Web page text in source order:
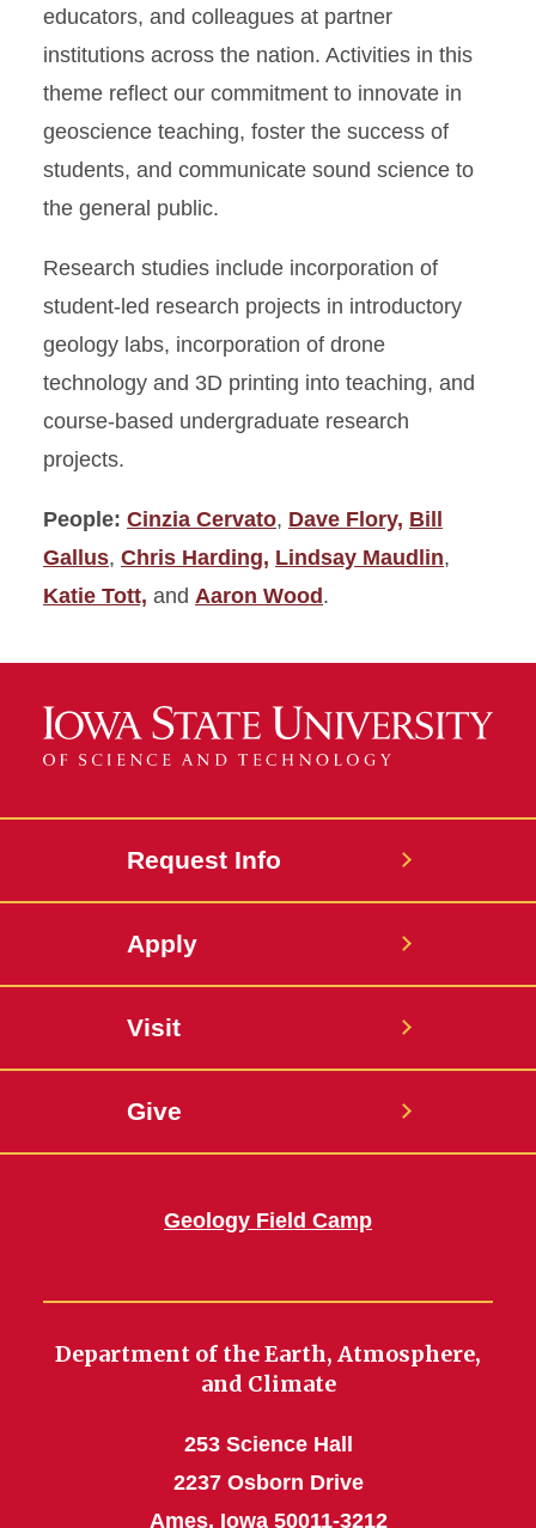
educators, and colleagues at partner
institutions across the nation. Activities in this
theme reflect our commitment to innovate in
geoscience teaching, foster the success of
students, and communicate sound science to
the general public.
Research studies include incorporation of
student-led research projects in introductory
geology labs, incorporation of drone
technology and 3D printing into teaching, and
course-based undergraduate research
projects.
People: Cinzia Cervato, Dave Flory, Bill
Gallus, Chris Harding, Lindsay Maudlin,
Katie Tott, and Aaron Wood .
Request Info
Apply
Visit
Give
Geology Field Camp
Department of the Earth, Atmosphere,
and Climate
253 Science Hall
2237 Osborn Drive
Ames, Iowa 50011-3212